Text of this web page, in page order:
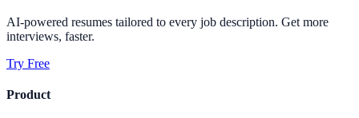
AI-powered resumes tailored to every job description. Get more
interviews, faster.
Try Free
Product